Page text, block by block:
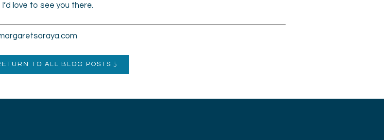
love to see you there.
TO ALL BLOG POSTS